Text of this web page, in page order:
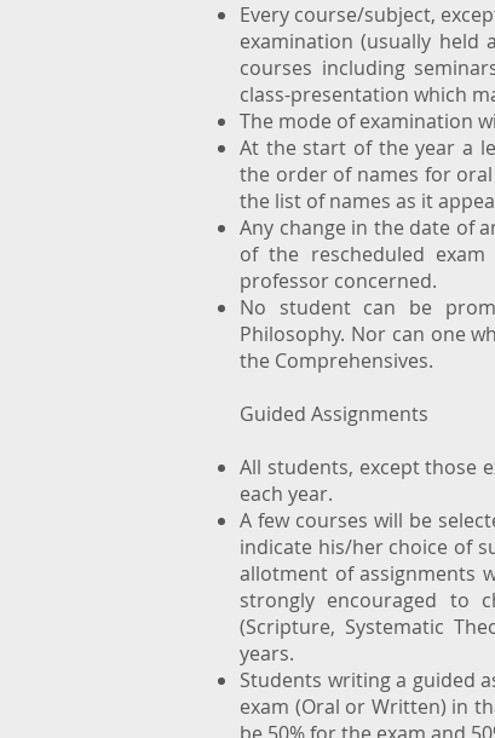
Every course/subject,
examination (usually held
courses including
class-presentation which
The mode of examination
At the start of the year a
the order of names for
the list of names as it
Any change in the date of
of the rescheduled
professor concerned.
No student can be
Philosophy. Nor can one
the Comprehensives.
Guided Assignments
All students, except those
each year.
A few courses will be
indicate his/her choice of
allotment of assignments
strongly encouraged to
(Scripture, Systematic
years.
Students writing a guided
exam (Oral or Written) in